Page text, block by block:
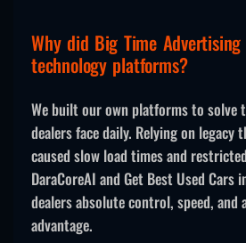
Why did Big Time
technology platforms?
We built our own platforms to solve
dealers face daily. Relying on
caused slow load times and
DaraCoreAI and Get Best Used Cars
dealers absolute control, speed, and
advantage.